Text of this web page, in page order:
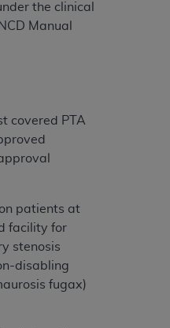
the clinical
Manual
covered PTA
patients at
facility for
stenosis
disabling
fugax)